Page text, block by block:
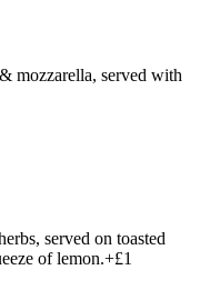
mozzarella, served with
served on toasted
of lemon.+£1